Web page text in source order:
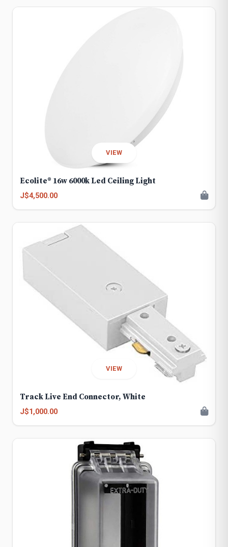
VIEW
Ecolite® 16w 6000k Led Ceiling Light
J$4,500.00
VIEW
Track Live End Connector, White
J$1,000.00